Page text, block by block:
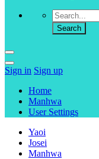
Sign in Sign up
Home
Manhwa
User Settings
Yaoi
Josei
Manhwa